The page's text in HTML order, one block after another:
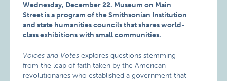
Wednesday, December 22. Museum on Main
Street is a program of the Smithsonian Institution
and state humanities councils that shares world-
class exhibitions with small communities.
Voices and Votes explores questions stemming
from the leap of faith taken by the American
revolutionaries who established a government that